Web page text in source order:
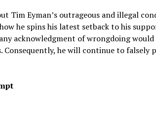
Tim Eyman’s outrageous and illegal
he spins his latest setback to his
acknowledgment of wrongdoing
he will continue to falsely